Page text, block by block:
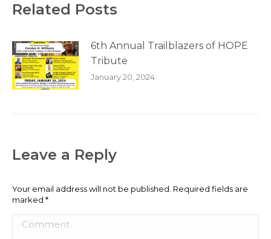
Related Posts
6th Annual Trailblazers of HOPE
Tribute
January 20, 2024
Leave a Reply
Your email address will not be published. Required fields are
marked *
Comment